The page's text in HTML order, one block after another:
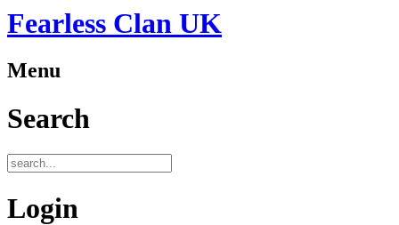
Fearless Clan UK
Menu
Search
Login